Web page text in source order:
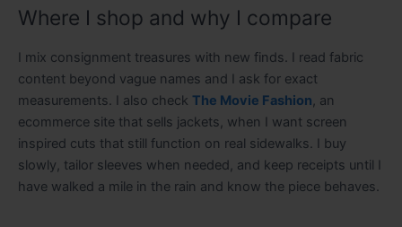
Where I shop and why I compare
I mix consignment treasures with new finds. I read fabric
content beyond vague names and I ask for exact
measurements. I also check The Movie Fashion, an
ecommerce site that sells jackets, when I want screen
inspired cuts that still function on real sidewalks. I buy
slowly, tailor sleeves when needed, and keep receipts until I
have walked a mile in the rain and know the piece behaves.